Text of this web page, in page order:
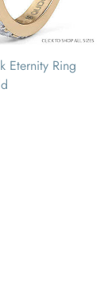
54 58 60
Eternity Ring